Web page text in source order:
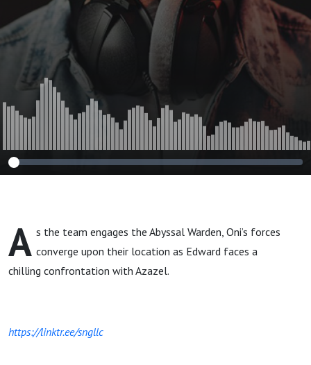
A s the team engages the Abyssal Warden, Oni’s forces
converge upon their location as Edward faces a
chilling confrontation with Azazel.
https://linktr.ee/sngllc